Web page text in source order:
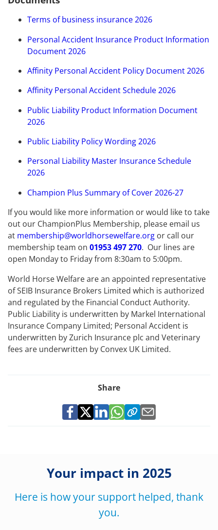
Terms of business insurance 2026
Personal Accident Insurance Product Information
Document 2026
Affinity Personal Accident Policy Document 2026
Affinity Personal Accident Schedule 2026
Public Liability Product Information Document
2026
Public Liability Policy Wording 2026
Personal Liability Master Insurance Schedule
2026
Champion Plus Summary of Cover 2026-27
If you would like more information or would like to take
out our ChampionPlus Membership, please email us
at membership@worldhorsewelfare.org or call our
membership team on 01953 497 270. Our lines are
open Monday to Friday from 8:30am to 5:00pm.
World Horse Welfare are an appointed representative
of SEIB Insurance Brokers Limited which is authorized
and regulated by the Financial Conduct Authority.
Public Liability is underwritten by Markel International
Insurance Company Limited; Personal Accident is
underwritten by Zurich Insurance plc and Veterinary
fees are underwritten by Convex UK Limited.
Share
Your impact in 2025
Here is how your support helped, thank
you.